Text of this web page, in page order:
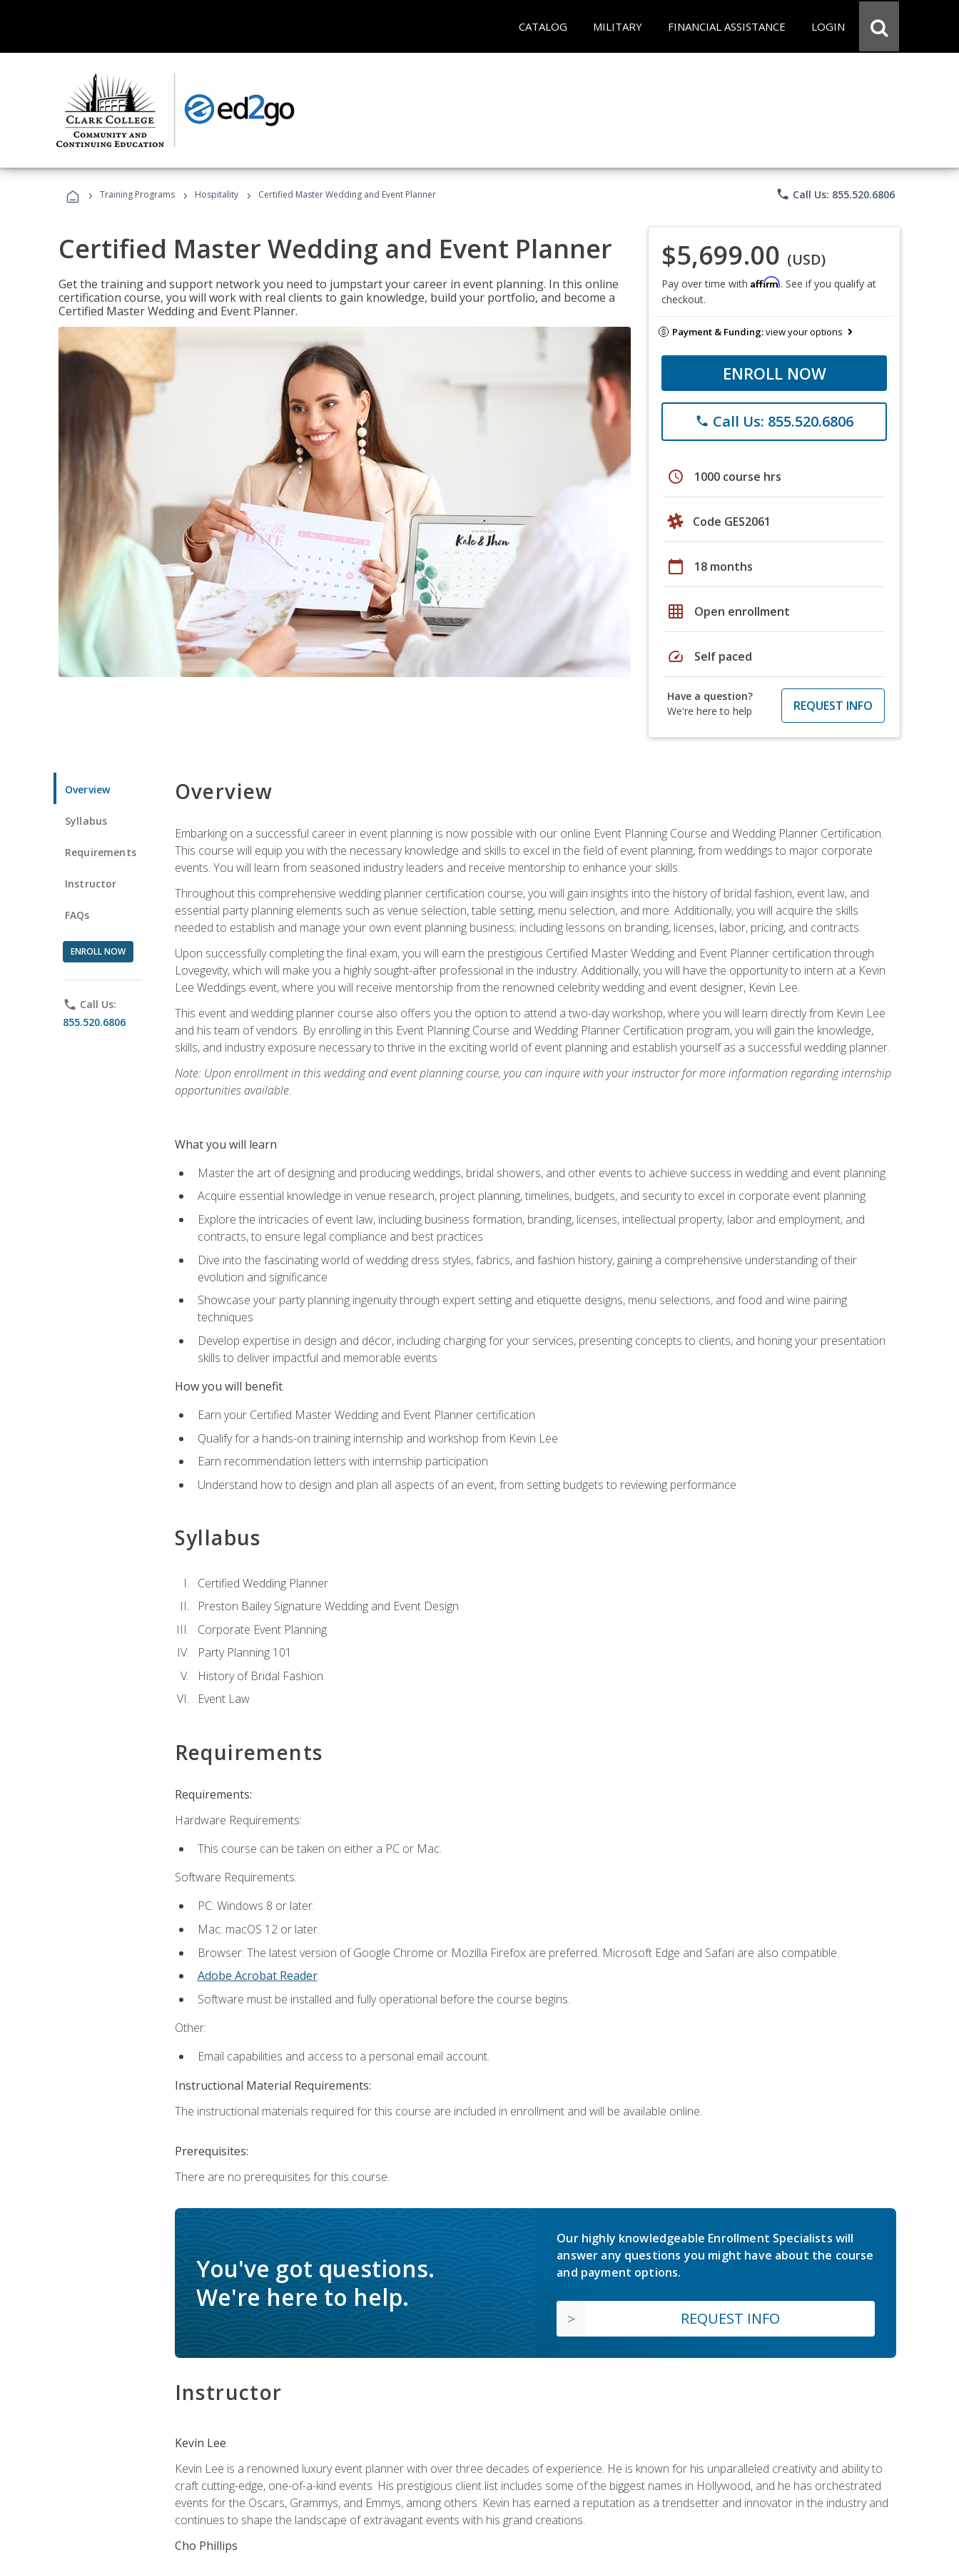
CATALOG MILITARY FINANCIAL ASSISTANCE LOGIN
› Training Programs › Hospitality › Certified Master Wedding and Event Planner phone Call Us: 855.520.6806
Certified Master Wedding and Event Planner
Get the training and support network you need to jumpstart your career in event planning. In this online
certification course, you will work with real clients to gain knowledge, build your portfolio, and become a
Certified Master Wedding and Event Planner.
$5,699.00 (USD)
Pay over time with Affirm. See if you qualify at
checkout.
Payment & Funding:view your options
ENROLL NOW
phone Call Us: 855.520.6806
schedule 1000 course hrs
Code GES2061
calendar_today 18 months
grid_on Open enrollment
speed Self paced
Have a question?
We're here to help
REQUEST INFO
Overview
Syllabus
Requirements
Instructor
FAQs
ENROLL NOW
phone Call Us:
855.520.6806
Overview
Embarking on a successful career in event planning is now possible with our online Event Planning Course and Wedding Planner Certification.
This course will equip you with the necessary knowledge and skills to excel in the field of event planning, from weddings to major corporate
events. You will learn from seasoned industry leaders and receive mentorship to enhance your skills.
Throughout this comprehensive wedding planner certification course, you will gain insights into the history of bridal fashion, event law, and
essential party planning elements such as venue selection, table setting, menu selection, and more. Additionally, you will acquire the skills
needed to establish and manage your own event planning business; including lessons on branding, licenses, labor, pricing, and contracts.
Upon successfully completing the final exam, you will earn the prestigious Certified Master Wedding and Event Planner certification through
Lovegevity, which will make you a highly sought-after professional in the industry. Additionally, you will have the opportunity to intern at a Kevin
Lee Weddings event, where you will receive mentorship from the renowned celebrity wedding and event designer, Kevin Lee.
This event and wedding planner course also offers you the option to attend a two-day workshop, where you will learn directly from Kevin Lee
and his team of vendors. By enrolling in this Event Planning Course and Wedding Planner Certification program, you will gain the knowledge,
skills, and industry exposure necessary to thrive in the exciting world of event planning and establish yourself as a successful wedding planner.
Note: Upon enrollment in this wedding and event planning course, you can inquire with your instructor for more information regarding internship
opportunities available.
What you will learn
Master the art of designing and producing weddings, bridal showers, and other events to achieve success in wedding and event planning
Acquire essential knowledge in venue research, project planning, timelines, budgets, and security to excel in corporate event planning
Explore the intricacies of event law, including business formation, branding, licenses, intellectual property, labor and employment, and
contracts, to ensure legal compliance and best practices
Dive into the fascinating world of wedding dress styles, fabrics, and fashion history, gaining a comprehensive understanding of their
evolution and significance
Showcase your party planning ingenuity through expert setting and etiquette designs, menu selections, and food and wine pairing
techniques
Develop expertise in design and décor, including charging for your services, presenting concepts to clients, and honing your presentation
skills to deliver impactful and memorable events
How you will benefit
Earn your Certified Master Wedding and Event Planner certification
Qualify for a hands-on training internship and workshop from Kevin Lee
Earn recommendation letters with internship participation
Understand how to design and plan all aspects of an event, from setting budgets to reviewing performance
Syllabus
Certified Wedding Planner
Preston Bailey Signature Wedding and Event Design
Corporate Event Planning
Party Planning 101
History of Bridal Fashion
Event Law
Requirements
Requirements:
Hardware Requirements:
This course can be taken on either a PC or Mac.
Software Requirements:
PC: Windows 8 or later.
Mac: macOS 12 or later.
Browser: The latest version of Google Chrome or Mozilla Firefox are preferred. Microsoft Edge and Safari are also compatible.
Adobe Acrobat Reader.
Software must be installed and fully operational before the course begins.
Other:
Email capabilities and access to a personal email account.
Instructional Material Requirements:
The instructional materials required for this course are included in enrollment and will be available online.
Prerequisites:
There are no prerequisites for this course.
You've got questions.
We're here to help.
Our highly knowledgeable Enrollment Specialists will
answer any questions you might have about the course
and payment options.
REQUEST INFO
Instructor
Kevin Lee
Kevin Lee is a renowned luxury event planner with over three decades of experience. He is known for his unparalleled creativity and ability to
craft cutting-edge, one-of-a-kind events. His prestigious client list includes some of the biggest names in Hollywood, and he has orchestrated
events for the Oscars, Grammys, and Emmys, among others. Kevin has earned a reputation as a trendsetter and innovator in the industry and
continues to shape the landscape of extravagant events with his grand creations.
Cho Phillips